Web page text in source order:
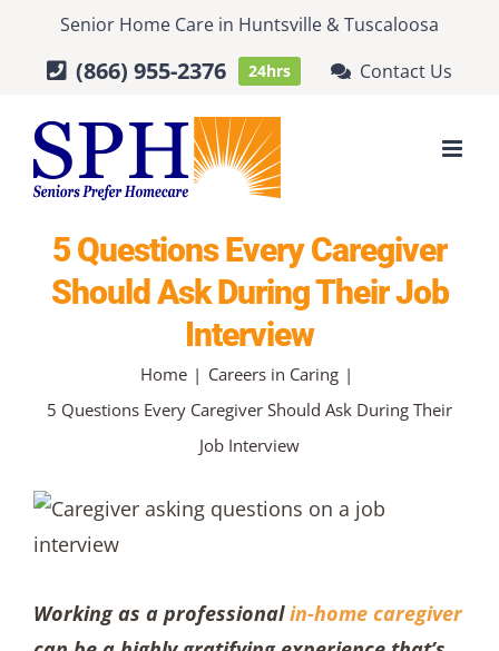
content
Senior Home Care in Huntsville &Tuscaloosa
(866) 955-2376 24hrs Contact Us
5 Questions Every Caregiver
Should Ask During Their Job
Interview
Home
Careers in Caring
5 Questions Every Caregiver Should Ask During Their
Job Interview
Working as a professionalin-home caregiver